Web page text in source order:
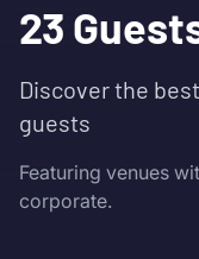
23
Discover the
guests
Featuring venues
corporate.